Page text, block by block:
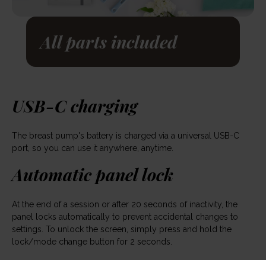
All parts included
USB-C charging
The breast pump's battery is charged via a universal USB-C
port, so you can use it anywhere, anytime.
Automatic panel lock
At the end of a session or after 20 seconds of inactivity, the
panel locks automatically to prevent accidental changes to
settings. To unlock the screen, simply press and hold the
lock/mode change button for 2 seconds.